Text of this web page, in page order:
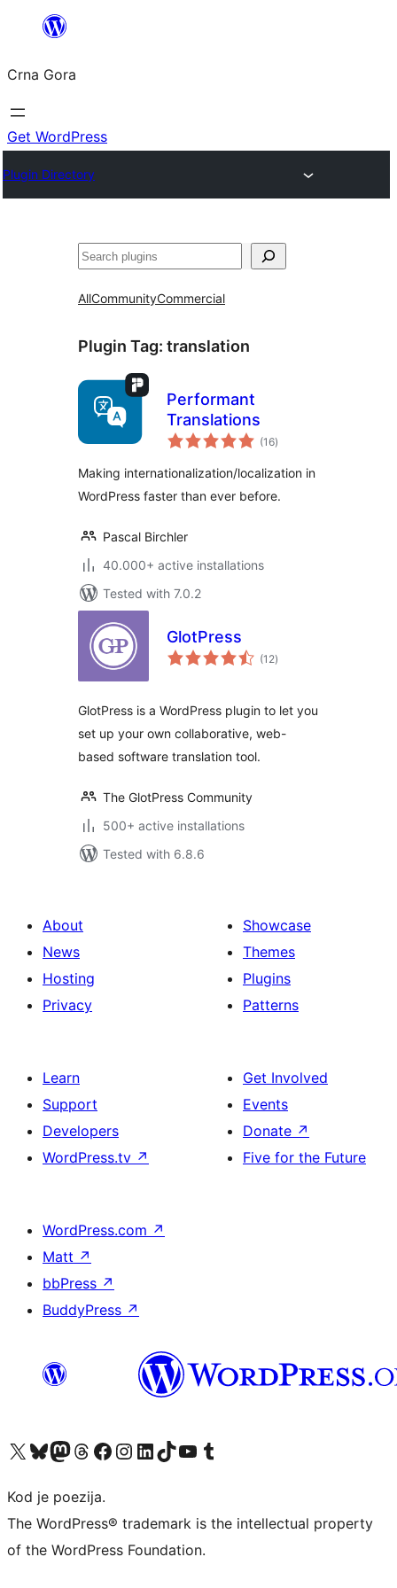
content
Crna Gora
Get WordPress
Plugin Directory
Pretraga
AllCommunityCommercial
Plugin Tag: translation
Performant
Translations
(16total
ratings
)
Making internationalization/localization in
WordPress faster than ever before.
Pascal Birchler
40.000+ active installations
Tested with 7.0.2
GlotPress
(12total
ratings
)
GlotPress is a WordPress plugin to let you
set up your own collaborative, web-
based software translation tool.
The GlotPress Community
500+ active installations
Tested with 6.8.6
About
News
Hosting
Privacy
Showcase
Themes
Plugins
Patterns
Learn
Support
Developers
WordPress.tv ↗
Get Involved
Events
Donate ↗
Five for the Future
WordPress.com ↗
Matt ↗
bbPress ↗
BuddyPress ↗
Visit our X (formerly Twitter) account
Visit our Bluesky account
Visit our Mastodon account
Visit our Threads account
Visit our Facebook page
Visit our Instagram account
Visit our LinkedIn account
Visit our TikTok account
Visit our YouTube channel
Visit our Tumblr account
Kod je poezija.
The WordPress® trademark is the intellectual property
of the WordPress Foundation.